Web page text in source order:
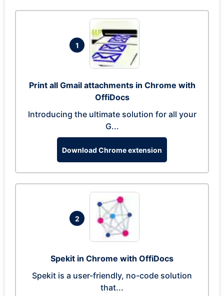
1
Print all Gmail attachments in Chrome with
OffiDocs
Introducing the ultimate solution for all your
G...
Download Chrome extension
2
Spekit in Chrome with OffiDocs
Spekit is a user-friendly, no-code solution
that...